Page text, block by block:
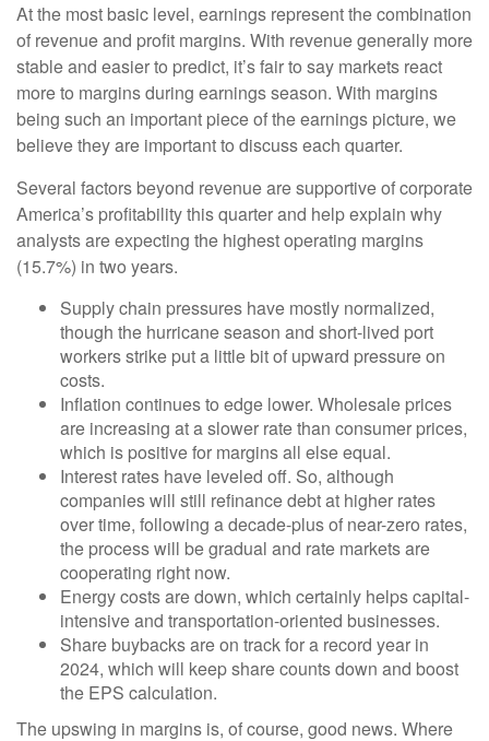
At the most basic level, earnings represent the combination
of revenue and profit margins. With revenue generally more
stable and easier to predict, it’s fair to say markets react
more to margins during earnings season. With margins
being such an important piece of the earnings picture, we
believe they are important to discuss each quarter.
Several factors beyond revenue are supportive of corporate
America’s profitability this quarter and help explain why
analysts are expecting the highest operating margins
(15.7%) in two years.
Supply chain pressures have mostly normalized,
though the hurricane season and short-lived port
workers strike put a little bit of upward pressure on
costs.
Inflation continues to edge lower. Wholesale prices
are increasing at a slower rate than consumer prices,
which is positive for margins all else equal.
Interest rates have leveled off. So, although
companies will still refinance debt at higher rates
over time, following a decade-plus of near-zero rates,
the process will be gradual and rate markets are
cooperating right now.
Energy costs are down, which certainly helps capital-
intensive and transportation-oriented businesses.
Share buybacks are on track for a record year in
2024, which will keep share counts down and boost
the EPS calculation.
The upswing in margins is, of course, good news. Where